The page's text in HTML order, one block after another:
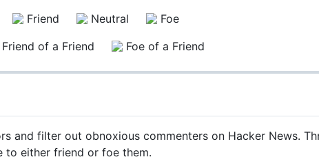
Friend
Neutral
Foe
of a Friend
Foe of a Friend
and filter out obnoxious commenters on Hacker News.
to either friend or foe them.